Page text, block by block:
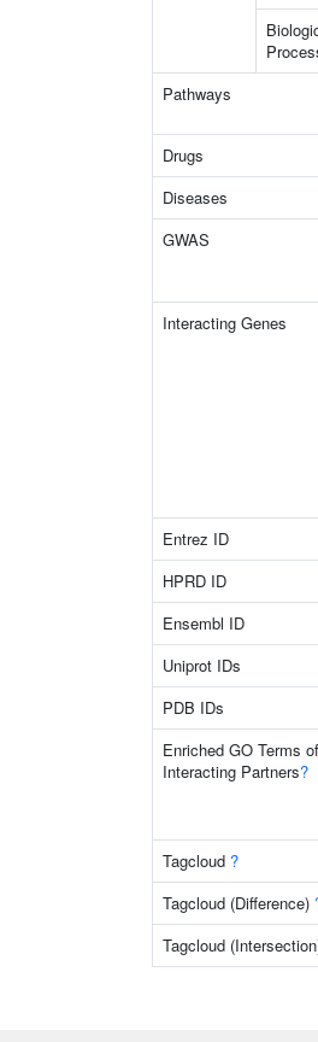
Pathways
Drugs
Diseases
GWAS
Interacting Genes
Entrez ID
HPRD ID
Ensembl ID
Uniprot IDs
PDB IDs
Enriched GO Terms of
Interacting Partners?
Tagcloud ?
Tagcloud (Difference)
Tagcloud